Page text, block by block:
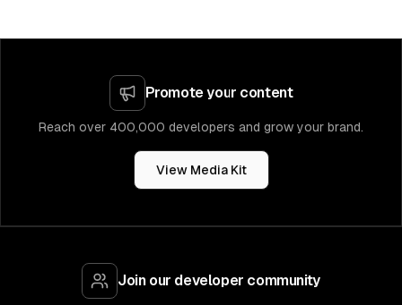
Promote your content
Reach over 400,000 developers and grow your brand.
View Media Kit
Join our developer community